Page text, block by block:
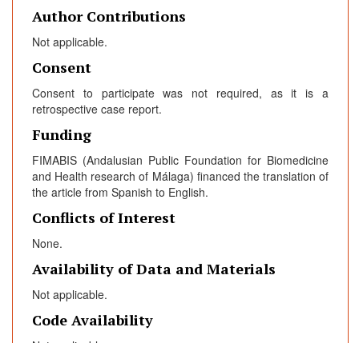
Author Contributions
Not applicable.
Consent
Consent to participate was not required, as it is a
retrospective case report.
Funding
FIMABIS (Andalusian Public Foundation for Biomedicine
and Health research of Málaga) financed the translation of
the article from Spanish to English.
Conflicts of Interest
None.
Availability of Data and Materials
Not applicable.
Code Availability